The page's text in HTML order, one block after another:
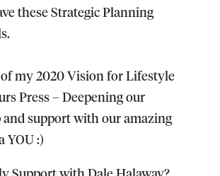
these Strategic Planning
my 2020 Vision for Lifestyle
Press– Deepening our
support with our amazing
YOU :)​